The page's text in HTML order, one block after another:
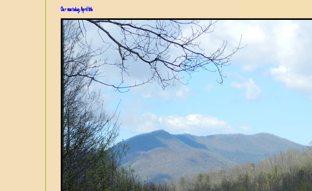
Our view today, April 6th